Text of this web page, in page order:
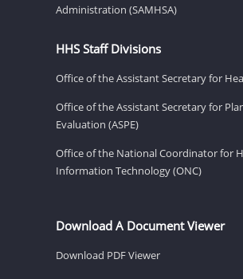
Administration (SAMHSA)
HHS Staff Divisions
Office of the Assistant Secretary for
Office of the Assistant Secretary for
Evaluation (ASPE)
Office of the National Coordinator for
Information Technology (ONC)
Download A Document Viewer
Download PDF Viewer